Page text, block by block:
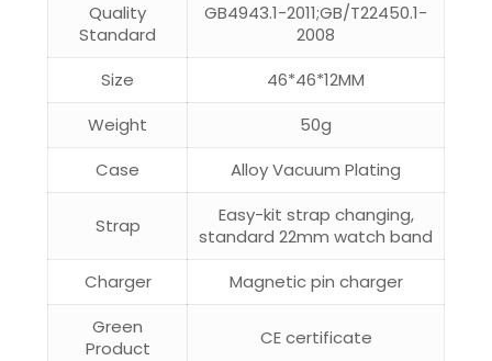
Quality
Standard
GB4943.1-2011;GB/T22450.1-
2008
Size
46*46*12MM
Weight
50g
Case
Alloy Vacuum Plating
Strap
Easy-kit strap changing,
standard 22mm watch band
Charger
Magnetic pin charger
Green
Product
CE certificate